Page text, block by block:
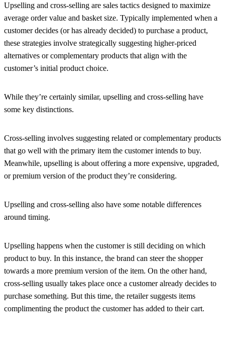
Upselling and cross-selling are sales tactics designed to maximize
average order value and basket size. Typically implemented when a
customer decides (or has already decided) to purchase a product,
these strategies involve strategically suggesting higher-priced
alternatives or complementary products that align with the
customer’s initial product choice.
While they’re certainly similar, upselling and cross-selling have
some key distinctions.
Cross-selling involves suggesting related or complementary products
that go well with the primary item the customer intends to buy.
Meanwhile, upselling is about offering a more expensive, upgraded,
or premium version of the product they’re considering.
Upselling and cross-selling also have some notable differences
around timing.
Upselling happens when the customer is still deciding on which
product to buy. In this instance, the brand can steer the shopper
towards a more premium version of the item. On the other hand,
cross-selling usually takes place once a customer already decides to
purchase something. But this time, the retailer suggests items
complimenting the product the customer has added to their cart.